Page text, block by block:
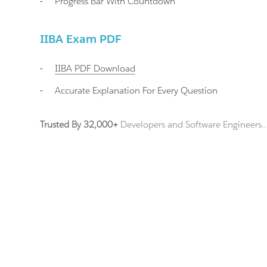
IIBA Exam PDF
- IIBA PDF Download
-
Accurate Explanation For Every Question
Trusted By 32,000+ Developers and Software